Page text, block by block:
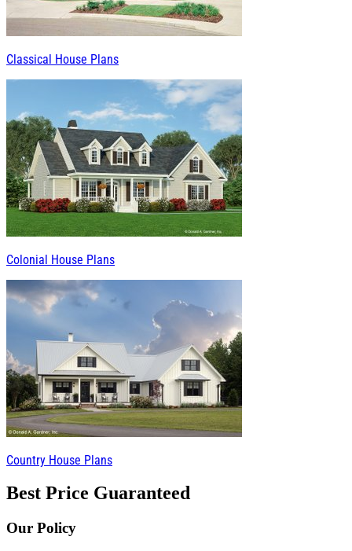
Classical House Plans
Colonial House Plans
Country House Plans
Best Price Guaranteed
Our Policy